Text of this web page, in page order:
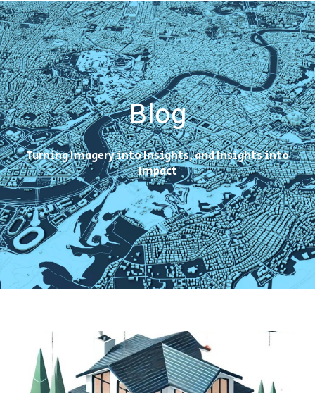
Blog
Turning Imagery into Insights, and Insights into
Impact